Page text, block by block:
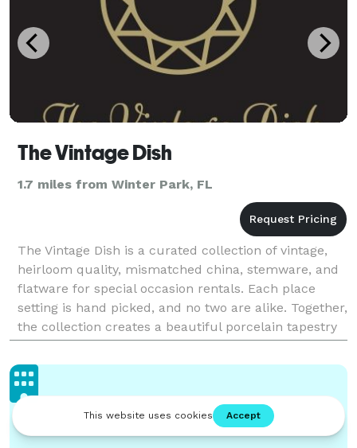
The Vintage Dish
1.7 miles from Winter Park, FL
The Vintage Dish is a curated collection of vintage,
heirloom quality, mismatched china, stemware, and
flatware for special occasion rentals. Each place
setting is hand picked, and no two are alike. Together,
the collection creates a beautiful porcelain tapestry
that is a visual symphony. Perfect fo